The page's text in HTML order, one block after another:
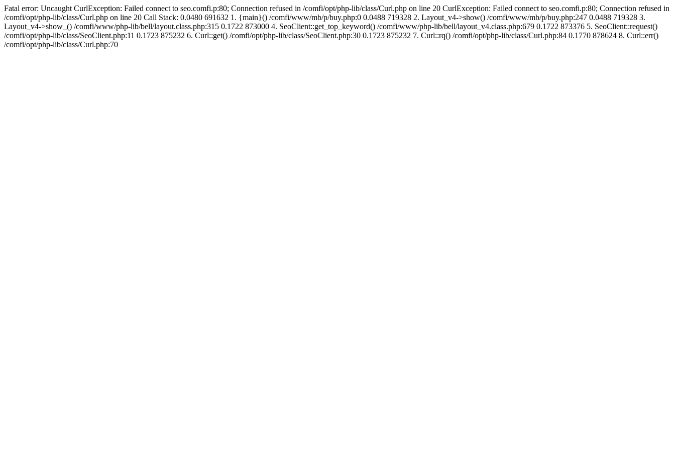
Fatal error: Uncaught CurlException: Failed connect to seo.comfi.p:80; Connection refused in /comfi/opt/php-lib/class/Curl.php on line 20 CurlException: Failed connect to seo.comfi.p:80; Connection refused in
/comfi/opt/php-lib/class/Curl.php on line 20 Call Stack: 0.0480 691632 1. {main}() /comfi/www/mb/p/buy.php:0 0.0488 719328 2. Layout_v4->show() /comfi/www/mb/p/buy.php:247 0.0488 719328 3.
Layout_v4->show_() /comfi/www/php-lib/bell/layout.class.php:315 0.1722 873000 4. SeoClient::get_top_keyword() /comfi/www/php-lib/bell/layout_v4.class.php:679 0.1722 873376 5. SeoClient::request()
/comfi/opt/php-lib/class/SeoClient.php:11 0.1723 875232 6. Curl::get() /comfi/opt/php-lib/class/SeoClient.php:30 0.1723 875232 7. Curl::rq() /comfi/opt/php-lib/class/Curl.php:84 0.1770 878624 8. Curl::err()
/comfi/opt/php-lib/class/Curl.php:70